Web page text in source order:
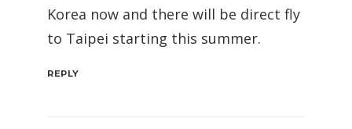
Korea now and there will be direct fly
to Taipei starting this summer.
REPLY